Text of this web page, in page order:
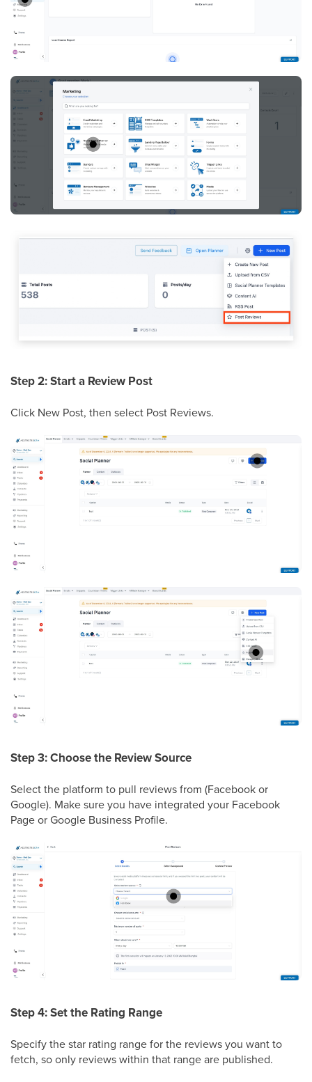
Step 2: Start a Review Post
Click New Post, then select Post Reviews.
Step 3: Choose the Review Source
Select the platform to pull reviews from (Facebook or
Google). Make sure you have integrated your Facebook
Page or Google Business Profile.
Step 4: Set the Rating Range
Specify the star rating range for the reviews you want to
fetch, so only reviews within that range are published.